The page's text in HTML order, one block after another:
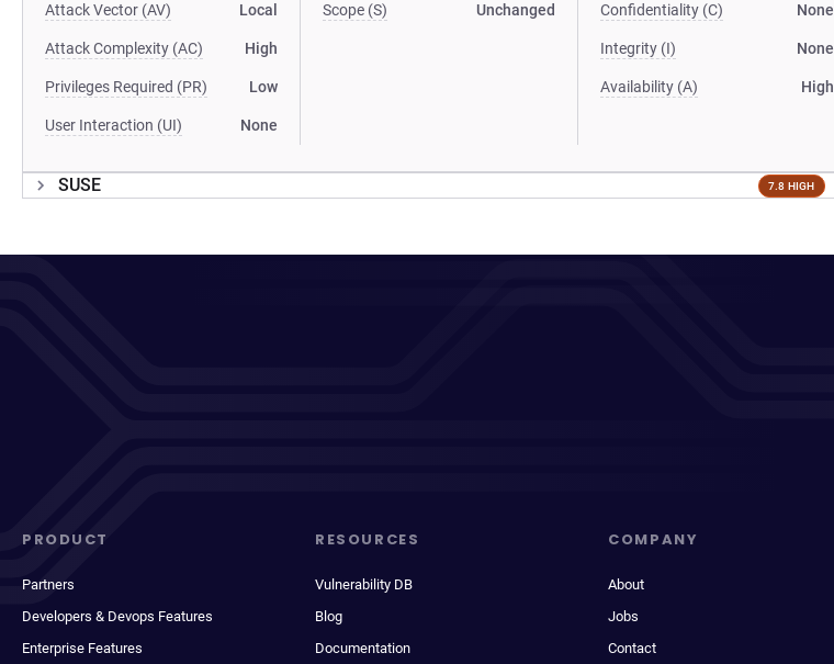
Attack Vector (AV) Local
Attack Complexity (AC) High
Privileges Required (PR) Low
User Interaction (UI) None
Scope (S) Unchanged Confidentiality (C) None
Integrity (I) None
Availability (A) High
SUSE 7.8 HIGH
PRODUCT
Partners
Developers & Devops Features
Enterprise Features
RESOURCES
Vulnerability DB
Blog
Documentation
COMPANY
About
Jobs
Contact